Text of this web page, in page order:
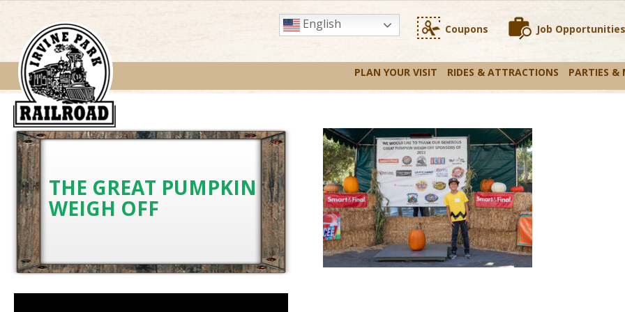
English Coupons Job Opportunities
PLAN YOUR VISIT RIDES & ATTRACTIONS PARTIES &
THE GREAT PUMPKIN
WEIGH OFF